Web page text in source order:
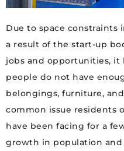
Due to space constraints
a result of the start-up
jobs and opportunities, it
people do not have
belongings, furniture,
common issue residents
have been facing for a
growth in population